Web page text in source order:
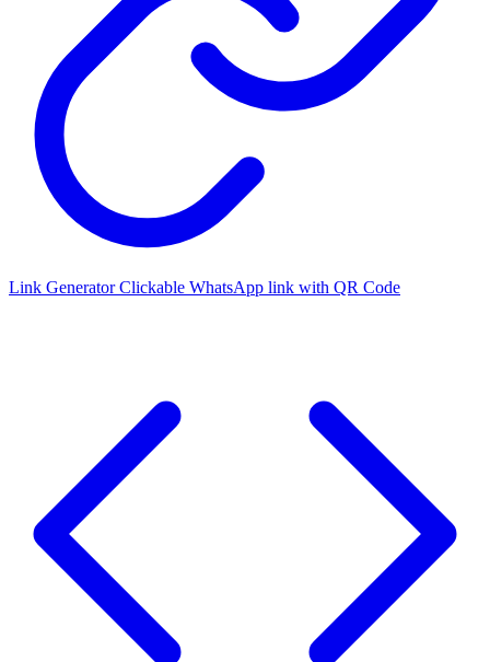
Link Generator Clickable WhatsApp link with QR Code